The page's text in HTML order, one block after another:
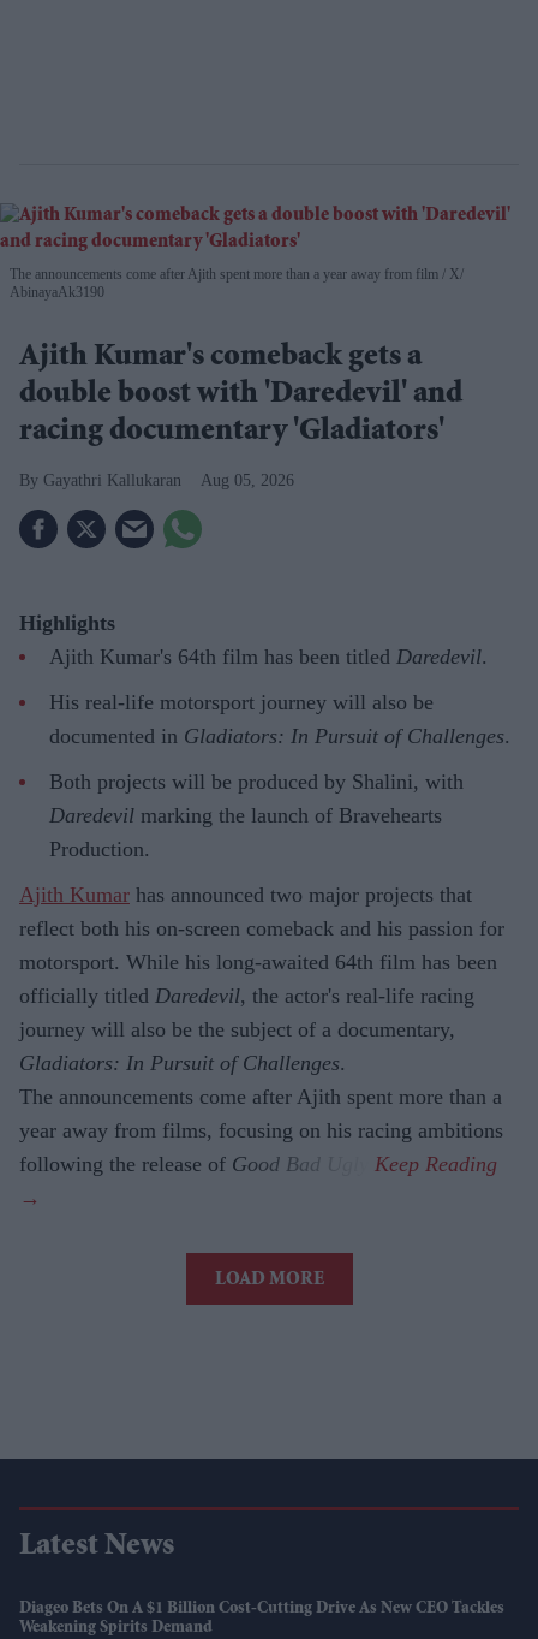
The announcements come after Ajith spent more than a year away from film
X/
AbinayaAk3190
Ajith Kumar's comeback gets a
double boost with 'Daredevil' and
racing documentary 'Gladiators'
Gayathri Kallukaran Aug 05, 2026
Highlights
Ajith Kumar's 64th film has been titled Daredevil.
His real-life motorsport journey will also be
documented in Gladiators: In Pursuit of Challenges.
Both projects will be produced by Shalini, with
Daredevil marking the launch of Bravehearts
Production.
Ajith Kumar has announced two major projects that
reflect both his on-screen comeback and his passion for
motorsport. While his long-awaited 64th film has been
officially titled Daredevil, the actor's real-life racing
journey will also be the subject of a documentary,
Gladiators: In Pursuit of Challenges.
The announcements come after Ajith spent more than a
year away from films, focusing on his racing ambitions
following the release of Good Bad Ugly
LOAD MORE
Latest News
Diageo Bets On A $1 Billion Cost-Cutting Drive As New CEO Tackles
Weakening Spirits Demand